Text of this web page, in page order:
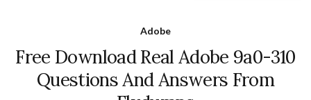
Adobe
Free Download Real Adobe 9a0-310
Questions And Answers From